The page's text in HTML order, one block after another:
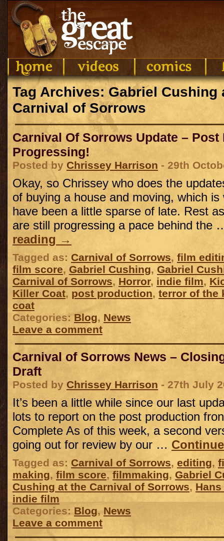
Tag Archives: Gabriel Cushing
Carnival of Sorrows
Carnival Of Sorrows Update –
Progressing!
Posted by Chrissey Harrison - 29th
Okay, so Chrissey who does the
of buying a house and moving, which
have been a little sparse of late. Rest
are still progressing a pace behind the
reading →
Tagged as: Carnival of Sorrows, film
film score, Gabriel Cushing, Gabriel
Carnival of Sorrows, Horror, indie film,
Killer Coat, post production, terror of the
coat
Categories:Blog, News
Leave a comment
Carnival of Sorrows News –
Draft
Posted by Chrissey Harrison - 27th July
It’s been a little while since our last
lots to report on the post production
Complete As of this week, a second
going out for review by our …
Tagged as: Carnival of Sorrows, editing,
making, film score, filmmaking, Gabriel
Cushing at the Carnival of Sorrows,
indie film
Categories:Blog, News
Leave a comment